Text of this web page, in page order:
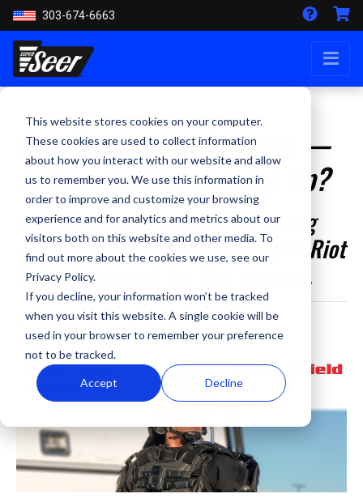
This website stores cookies on your computer.
These cookies are used to collect information
about how you interact with our website and allow
us to remember you. We use this information in
order to improve and customize your browsing
experience and for analytics and metrics about our
visitors both on this website and other media. To
find out more about the cookies we use, see our
Privacy Policy.
If you decline, your information won’t be tracked
when you visit this website. A single cookie will be
used in your browser to remember your preference
not to be tracked.
Accept Decline
303-674-6663
Riot Tactics Are Evolving —
Is Your Helmet Keeping Up?
Across the U.S., officers are facing
new levels of violence. The S1621 Riot
Helmet was built for this moment.
By Staff Writer - June 10, 2025